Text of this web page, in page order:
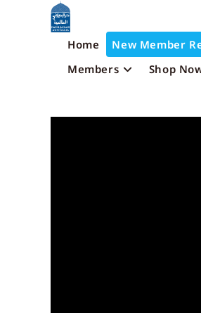
Home New Member
Members
Shop